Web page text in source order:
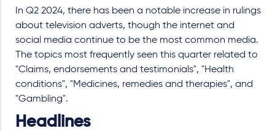
In Q2 2024, there has been a notable increase in rulings
about television adverts, though the internet and
social media continue to be the most common media.
The topics most frequently seen this quarter related to
"Claims, endorsements and testimonials", "Health
conditions", "Medicines, remedies and therapies", and
"Gambling".
Headlines